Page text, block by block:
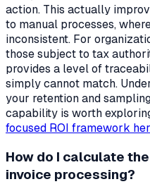
action. This actually
to manual processes,
inconsistent. For
those subject to tax
provides a level of
simply cannot match.
your retention and
capability is worth
focused ROI framework
How do I calculate
invoice processing?